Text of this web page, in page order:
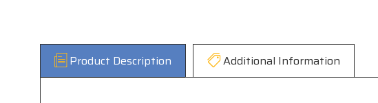
Product Description Additional Information